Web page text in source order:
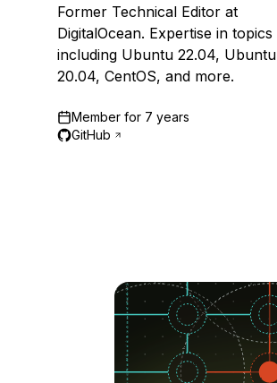
Former Technical Editor at
DigitalOcean. Expertise in topics
including Ubuntu 22.04, Ubuntu
20.04, CentOS, and more.
Member for 7 years
GitHub